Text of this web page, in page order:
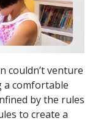
couldn’t venture
a comfortable
by the rules
to create a